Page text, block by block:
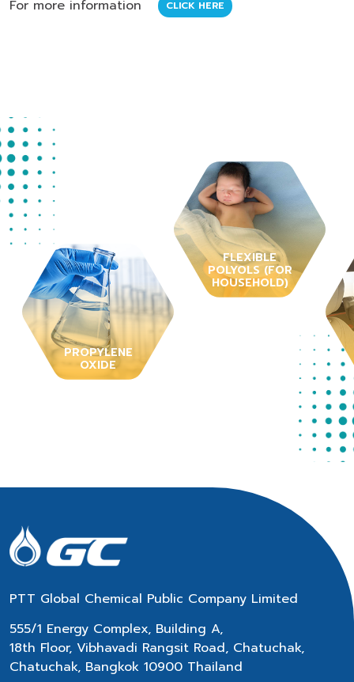
For more information CLICK HERE
PROPYLENE
OXIDE
FLEXIBLE
POLYOLS (FOR
HOUSEHOLD)
PTT Global Chemical Public Company Limited
555/1 Energy Complex, Building A,
18th Floor, Vibhavadi Rangsit Road, Chatuchak,
Chatuchak, Bangkok 10900 Thailand